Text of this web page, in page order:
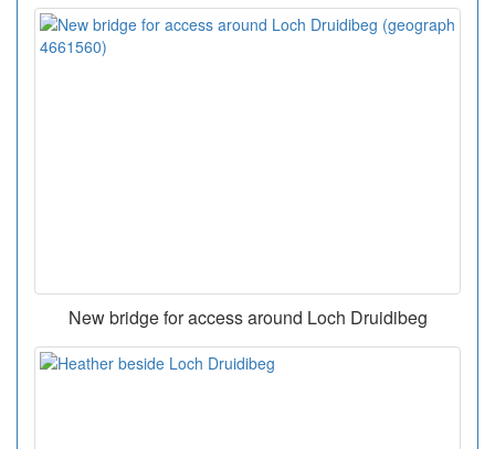
New bridge for access around Loch Druidibeg